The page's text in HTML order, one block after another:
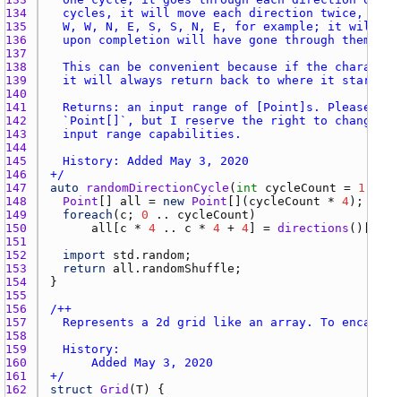
134
135
136
137
138
139
140
141
142
143
144
145
146
+/
147
auto randomDirectionCycle ( int cycleCount = 1
148
Point all = new Point []( cycleCount * 4
149
foreach ( c ; 0 .. cycleCount
150
all c * 4 .. c * 4 + 4 ] = directions
151
152
import std.random
153
return all.randomShuffle
154
155
156
157
158
159
160
161
+/
162
struct Grid ( T